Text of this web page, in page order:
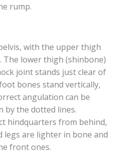
rump.
with the upper thigh
lower thigh (shinbone)
joint stands just clear of
bones stand vertically,
angulation can be
by the dotted lines.
hindquarters from behind,
are lighter in bone and
front ones.